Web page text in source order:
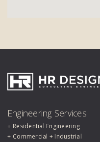
Engineering Services
Residential Engineering
Commercial + Industrial